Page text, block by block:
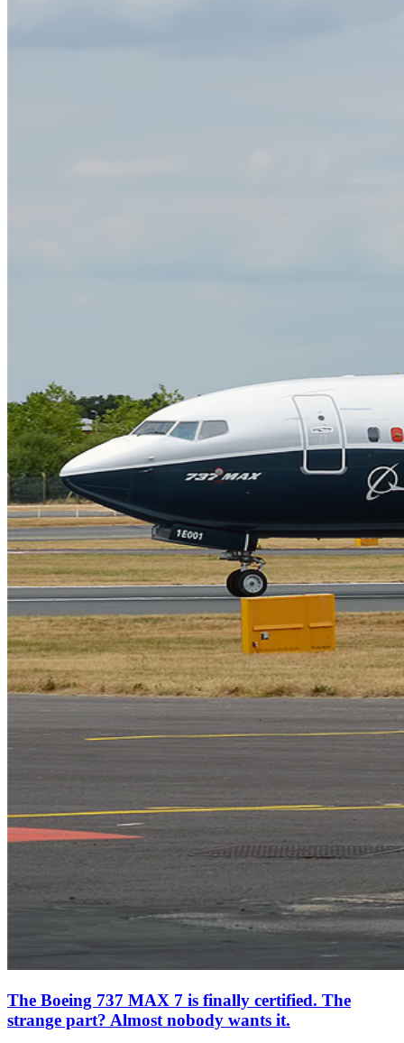
The Boeing 737 MAX 7 is finally certified. The
strange part? Almost nobody wants it.